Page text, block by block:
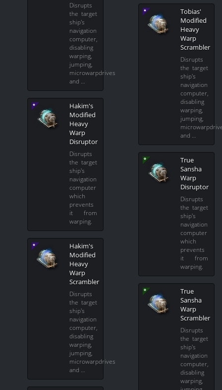
Disrupts
the target
ship's
navigation
computer,
disabling
warping,
jumping,
microwarpdrives
and …
Hakim's
Modified
Heavy
Warp
Disruptor
Disrupts
the target
ship's
navigation
computer
which
prevents
it from
warping.
Hakim's
Modified
Heavy
Warp
Scrambler
Disrupts
the target
ship's
navigation
computer,
disabling
warping,
jumping,
microwarpdrives
and …
Tobias'
Modified
Heavy
Warp
Scrambler
Disrupts
the target
ship's
navigation
computer,
disabling
warping,
jumping,
and …
True
Sansha
Warp
Disruptor
Disrupts
the target
ship's
navigation
computer
which
prevents
it from
warping.
True
Sansha
Warp
Scrambler
Disrupts
the target
ship's
navigation
computer,
disabling
warping,